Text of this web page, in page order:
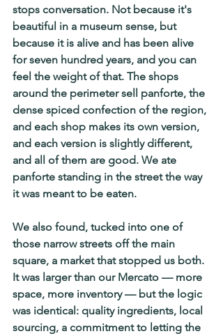
stops conversation. Not because it's
beautiful in a museum sense, but
because it is alive and has been alive
for seven hundred years, and you can
feel the weight of that. The shops
around the perimeter sell panforte, the
dense spiced confection of the region,
and each shop makes its own version,
and each version is slightly different,
and all of them are good. We ate
panforte standing in the street the way
it was meant to be eaten.
We also found, tucked into one of
those narrow streets off the main
square, a market that stopped us both.
It was larger than our Mercato — more
space, more inventory — but the logic
was identical: quality ingredients, local
sourcing, a commitment to letting the